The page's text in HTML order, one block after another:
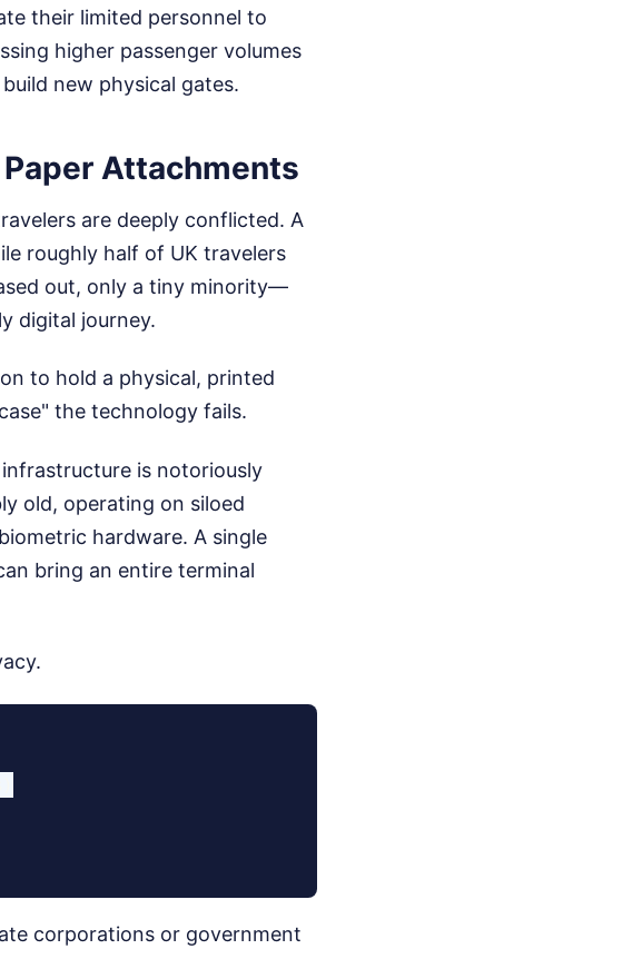
their limited personnel to
higher passenger volumes
new physical gates.
Attachments
are deeply conflicted. A
roughly half of UK travelers
out, only a tiny minority—
digital journey.
to hold a physical, printed
the technology fails.
is notoriously
old, operating on siloed
hardware. A single
bring an entire terminal
corporations or government